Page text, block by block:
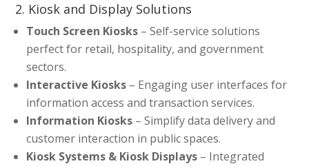
2. Kiosk and Display Solutions
Touch Screen Kiosks – Self-service solutions
perfect for retail, hospitality, and government
sectors.
Interactive Kiosks – Engaging user interfaces for
information access and transaction services.
Information Kiosks – Simplify data delivery and
customer interaction in public spaces.
Kiosk Systems & Kiosk Displays – Integrated